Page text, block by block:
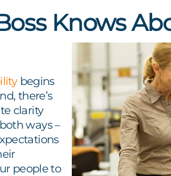
Knows
begins
there’s
clarity
ways –
people to